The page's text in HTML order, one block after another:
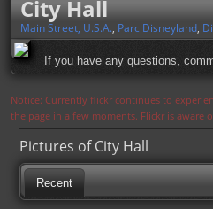
City Hall
Main Street, U.S.A., Parc Disneyland,
If you have any questions,
Notice: Currently flickr continues to
the page in a few moments. Flickr is aware
Pictures of City Hall
Recent